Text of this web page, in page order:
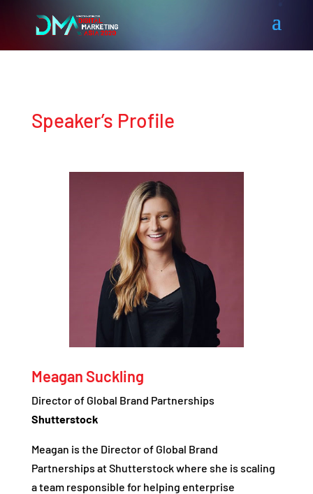
Speaker’s Profile
Meagan Suckling
Director of Global Brand Partnerships
Shutterstock
Meagan is the Director of Global Brand
Partnerships at Shutterstock where she is scaling
a team responsible for helping enterprise